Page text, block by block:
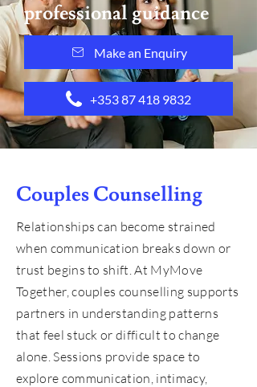
professional guidance
Make an Enquiry
+353 87 418 9832
Couples Counselling
Relationships can become strained
when communication breaks down or
trust begins to shift. At MyMove
Together, couples counselling supports
partners in understanding patterns
that feel stuck or difficult to change
alone. Sessions provide space to
explore communication, intimacy,